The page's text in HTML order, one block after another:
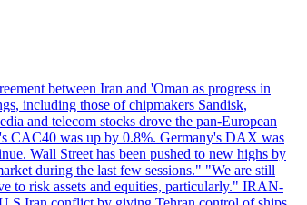
between Iran and 'Oman as progress in
including those of chipmakers Sandisk,
and telecom stocks drove the pan-European
CAC40 was up by 0.8%. Germany's DAX was
Wall Street has been pushed to new highs by
during the last few sessions." "We are still
to risk assets and equities, particularly." IRAN-